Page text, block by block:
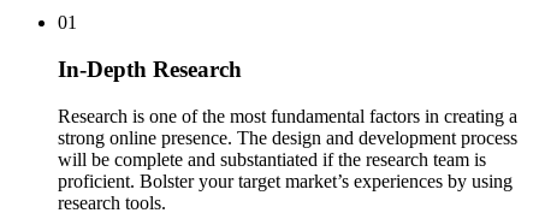
01
In-Depth Research
Research is one of the most fundamental factors in creating a
strong online presence. The design and development process
will be complete and substantiated if the research team is
proficient. Bolster your target market’s experiences by using
research tools.